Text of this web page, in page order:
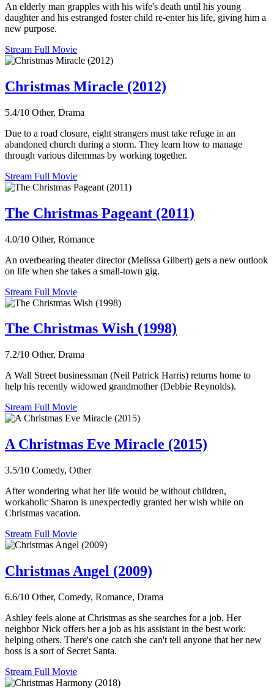
An elderly man grapples with his wife's death until his young
daughter and his estranged foster child re-enter his life, giving him a
new purpose.
Stream Full Movie
Christmas Miracle (2012)
5.4/10 Other, Drama
Due to a road closure, eight strangers must take refuge in an
abandoned church during a storm. They learn how to manage
through various dilemmas by working together.
Stream Full Movie
The Christmas Pageant (2011)
4.0/10 Other, Romance
An overbearing theater director (Melissa Gilbert) gets a new outlook
on life when she takes a small-town gig.
Stream Full Movie
The Christmas Wish (1998)
7.2/10 Other, Drama
A Wall Street businessman (Neil Patrick Harris) returns home to
help his recently widowed grandmother (Debbie Reynolds).
Stream Full Movie
A Christmas Eve Miracle (2015)
3.5/10 Comedy, Other
After wondering what her life would be without children,
workaholic Sharon is unexpectedly granted her wish while on
Christmas vacation.
Stream Full Movie
Christmas Angel (2009)
6.6/10 Other, Comedy, Romance, Drama
Ashley feels alone at Christmas as she searches for a job. Her
neighbor Nick offers her a job as his assistant in the best work:
helping others. There's one catch she can't tell anyone that her new
boss is a sort of Secret Santa.
Stream Full Movie